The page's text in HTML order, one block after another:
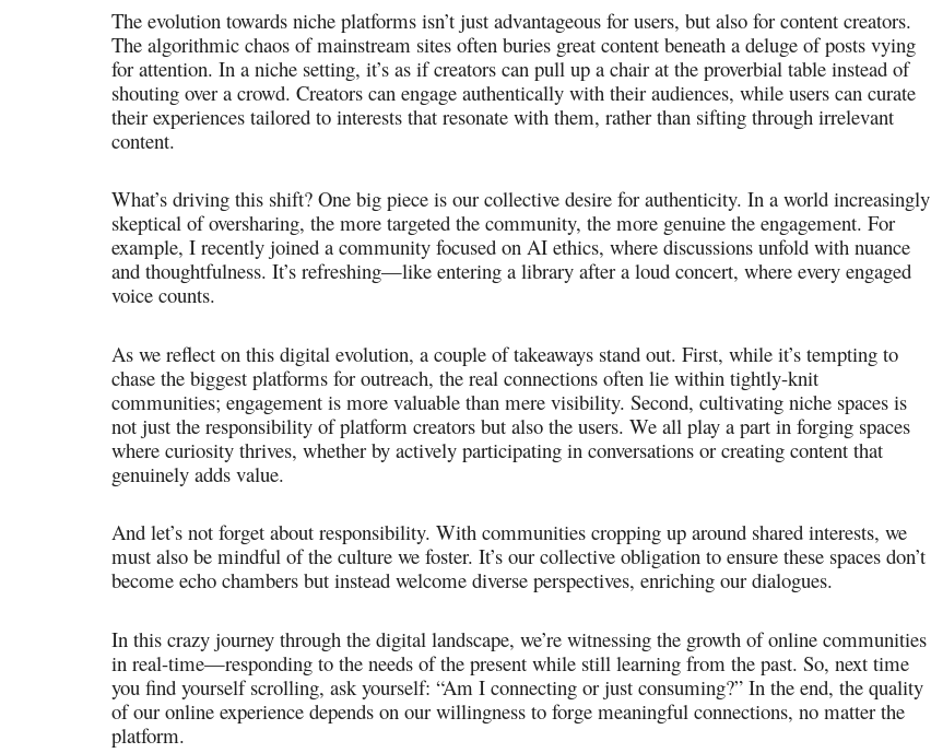
The evolution towards niche platforms isn’t just advantageous for users, but also for content creators.
The algorithmic chaos of mainstream sites often buries great content beneath a deluge of posts vying
for attention. In a niche setting, it’s as if creators can pull up a chair at the proverbial table instead of
shouting over a crowd. Creators can engage authentically with their audiences, while users can curate
their experiences tailored to interests that resonate with them, rather than sifting through irrelevant
content.
What’s driving this shift? One big piece is our collective desire for authenticity. In a world increasingly
skeptical of oversharing, the more targeted the community, the more genuine the engagement. For
example, I recently joined a community focused on AI ethics, where discussions unfold with nuance
and thoughtfulness. It’s refreshing—like entering a library after a loud concert, where every engaged
voice counts.
As we reflect on this digital evolution, a couple of takeaways stand out. First, while it’s tempting to
chase the biggest platforms for outreach, the real connections often lie within tightly-knit
communities; engagement is more valuable than mere visibility. Second, cultivating niche spaces is
not just the responsibility of platform creators but also the users. We all play a part in forging spaces
where curiosity thrives, whether by actively participating in conversations or creating content that
genuinely adds value.
And let’s not forget about responsibility. With communities cropping up around shared interests, we
must also be mindful of the culture we foster. It’s our collective obligation to ensure these spaces don’t
become echo chambers but instead welcome diverse perspectives, enriching our dialogues.
In this crazy journey through the digital landscape, we’re witnessing the growth of online communities
in real-time—responding to the needs of the present while still learning from the past. So, next time
you find yourself scrolling, ask yourself: “Am I connecting or just consuming?” In the end, the quality
of our online experience depends on our willingness to forge meaningful connections, no matter the
platform.